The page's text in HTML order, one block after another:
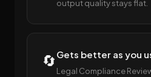
output quality stays flat.
🔄 Gets better as you
Legal Compliance